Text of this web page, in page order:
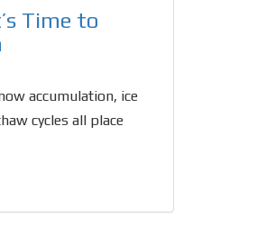
Time to
accumulation, ice
cycles all place